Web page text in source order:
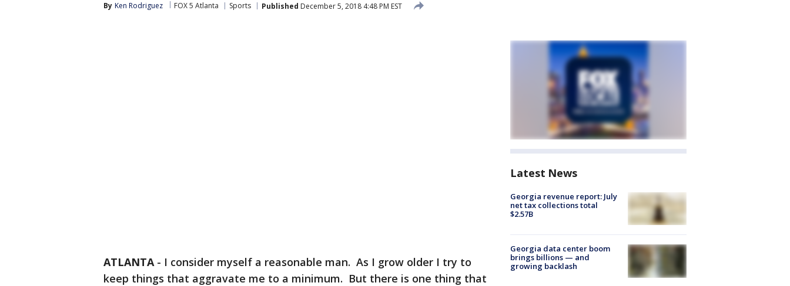
By Ken Rodriguez FOX 5 Atlanta Sports Published December 5, 2018 4:48 PM EST
ATLANTA- I consider myself a reasonable man. As I grow older I try to
keep things that aggravate me to a minimum. But there is one thing that
Latest News
Georgia revenue report: July
net tax collections total
$2.57B
Georgia data center boom
brings billions — and
growing backlash